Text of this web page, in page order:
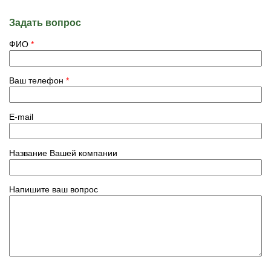
Задать вопрос
ФИО *
Ваш телефон *
E-mail
Название Вашей компании
Напишите ваш вопрос